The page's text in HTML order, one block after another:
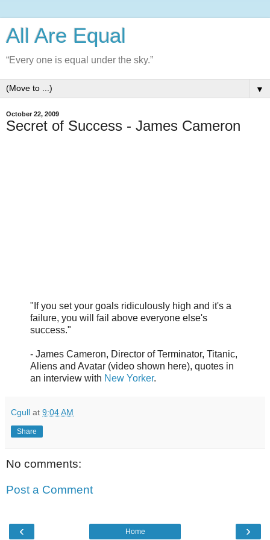
All Are Equal
“Every one is equal under the sky.”
▼
October 22, 2009
Secret of Success - James Cameron
"If you set your goals ridiculously high and it's a
failure, you will fail above everyone else's
success."
- James Cameron, Director of Terminator, Titanic,
Aliens and Avatar (video shown here), quotes in
an interview with New Yorker.
Cgull at 9:04 AM
Share
No comments:
Post a Comment
‹ ›
Home